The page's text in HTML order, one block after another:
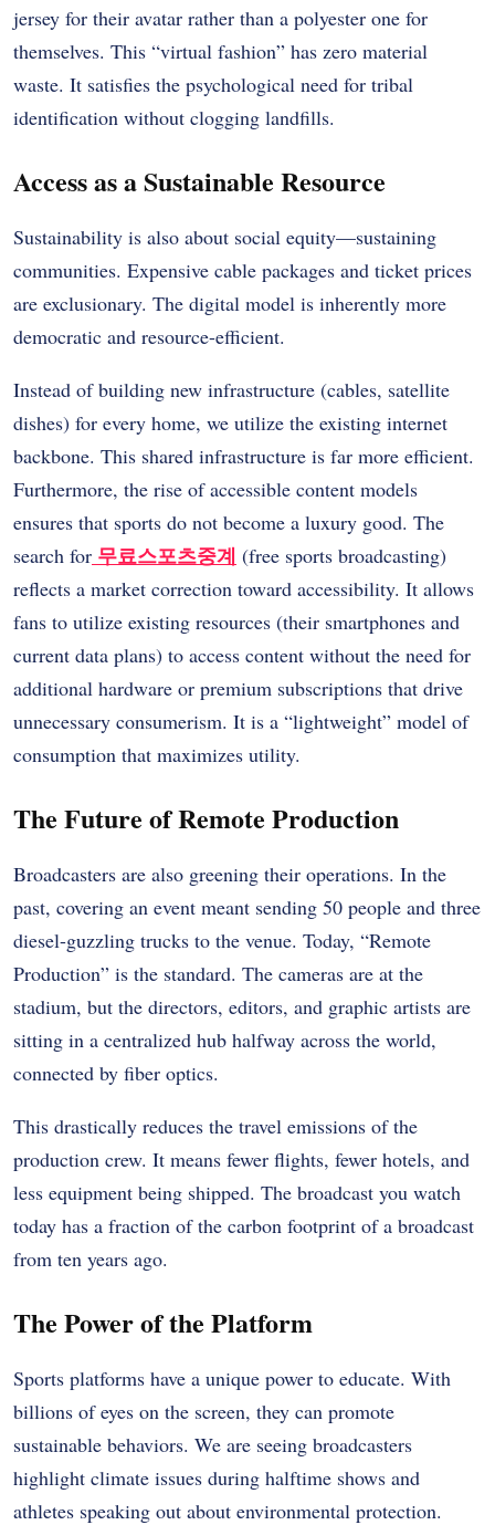
jersey for their avatar rather than a polyester one for
themselves. This “virtual fashion” has zero material
waste. It satisfies the psychological need for tribal
identification without clogging landfills.
Access as a Sustainable Resource
Sustainability is also about social equity—sustaining
communities. Expensive cable packages and ticket prices
are exclusionary. The digital model is inherently more
democratic and resource-efficient.
Instead of building new infrastructure (cables, satellite
dishes) for every home, we utilize the existing internet
backbone. This shared infrastructure is far more efficient.
Furthermore, the rise of accessible content models
ensures that sports do not become a luxury good. The
search for 무료스포츠중계 (free sports broadcasting)
reflects a market correction toward accessibility. It allows
fans to utilize existing resources (their smartphones and
current data plans) to access content without the need for
additional hardware or premium subscriptions that drive
unnecessary consumerism. It is a “lightweight” model of
consumption that maximizes utility.
The Future of Remote Production
Broadcasters are also greening their operations. In the
past, covering an event meant sending 50 people and three
diesel-guzzling trucks to the venue. Today, “Remote
Production” is the standard. The cameras are at the
stadium, but the directors, editors, and graphic artists are
sitting in a centralized hub halfway across the world,
connected by fiber optics.
This drastically reduces the travel emissions of the
production crew. It means fewer flights, fewer hotels, and
less equipment being shipped. The broadcast you watch
today has a fraction of the carbon footprint of a broadcast
from ten years ago.
The Power of the Platform
Sports platforms have a unique power to educate. With
billions of eyes on the screen, they can promote
sustainable behaviors. We are seeing broadcasters
highlight climate issues during halftime shows and
athletes speaking out about environmental protection.